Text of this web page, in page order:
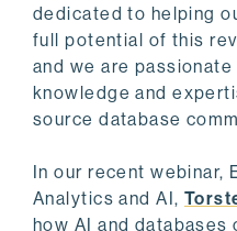
dedicated to helping
full potential of this
and we are passionate
knowledge and
source database
In our recent
Analytics and AI,
how AI and